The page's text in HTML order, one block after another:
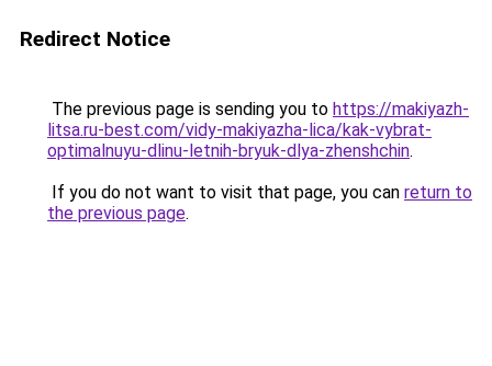
Redirect Notice
The previous page is sending you to https://makiyazh-
litsa.ru-best.com/vidy-makiyazha-lica/kak-vybrat-
optimalnuyu-dlinu-letnih-bryuk-dlya-zhenshchin.
If you do not want to visit that page, you can return to
the previous page.